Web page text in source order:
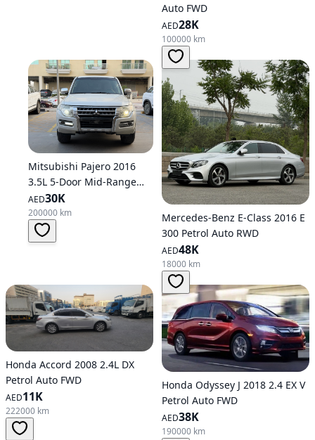
Auto FWD
AED28K
100000 km
Mitsubishi Pajero 2016
3.5L 5-Door Mid-Range
Petrol Automatic AWD
AED30K
200000 km
Mercedes-Benz E-Class 2016 E
300 Petrol Auto RWD
AED48K
18000 km
Honda Accord 2008 2.4L DX
Petrol Auto FWD
AED11K
222000 km
Honda Odyssey J 2018 2.4 EX V
Petrol Auto FWD
AED38K
190000 km